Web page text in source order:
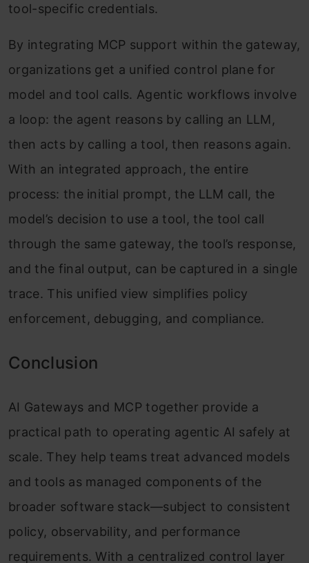
tool-specific credentials.
By integrating MCP support within the gateway,
organizations get a unified control plane for
model and tool calls. Agentic workflows involve
a loop: the agent reasons by calling an LLM,
then acts by calling a tool, then reasons again.
With an integrated approach, the entire
process: the initial prompt, the LLM call, the
model’s decision to use a tool, the tool call
through the same gateway, the tool’s response,
and the final output, can be captured in a single
trace. This unified view simplifies policy
enforcement, debugging, and compliance.
Conclusion
AI Gateways and MCP together provide a
practical path to operating agentic AI safely at
scale. They help teams treat advanced models
and tools as managed components of the
broader software stack—subject to consistent
policy, observability, and performance
requirements. With a centralized control layer